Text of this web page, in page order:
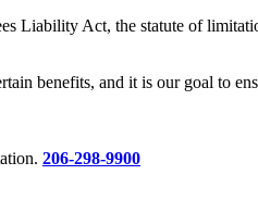
Liability Act, the statute of
benefits, and it is our goal to
206-298-9900